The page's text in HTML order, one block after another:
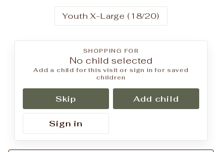
Youth X-Large (18/20)
SHOPPING FOR
No child selected
Add a child for this visit or sign in for saved
children
Skip Add child
Sign in